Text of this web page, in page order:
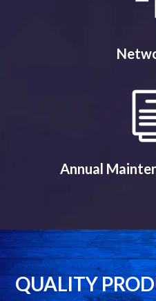
Annual
QUALITY